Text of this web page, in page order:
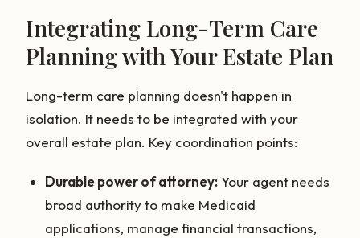
Integrating Long-Term Care
Planning with Your Estate Plan
Long-term care planning doesn't happen in
isolation. It needs to be integrated with your
overall estate plan. Key coordination points:
Durable power of attorney: Your agent needs
broad authority to make Medicaid
applications, manage financial transactions,